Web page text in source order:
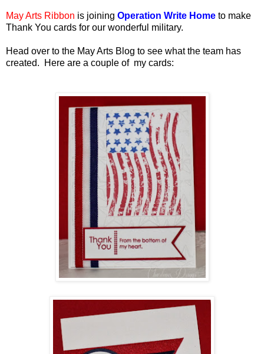
May Arts Ribbon is joining Operation Write Home to make
Thank You cards for our wonderful military.
Head over to the May Arts Blog to see what the team has
created. Here are a couple of my cards: